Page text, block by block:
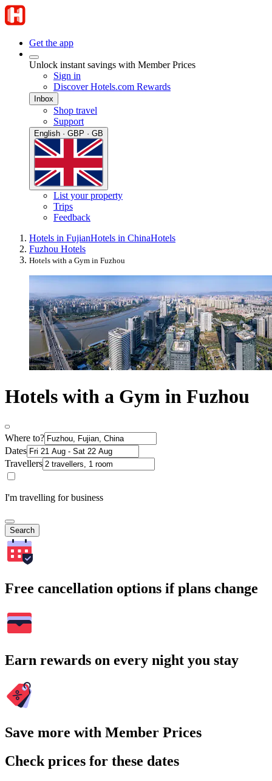
Get the app
Unlock instant savings with Member Prices
Sign in
Discover Hotels.com Rewards
Inbox
Shop travel
Support
English · GBP · GB
List your property
Trips
Feedback
Hotels in FujianHotels in ChinaHotels
Fuzhou Hotels
Hotels with a Gym in Fuzhou
Hotels with a Gym in Fuzhou
Where to?
Dates
Travellers
I'm travelling for business
Search
Free cancellation options if plans change
Earn rewards on every night you stay
Save more with Member Prices
Check prices for these dates